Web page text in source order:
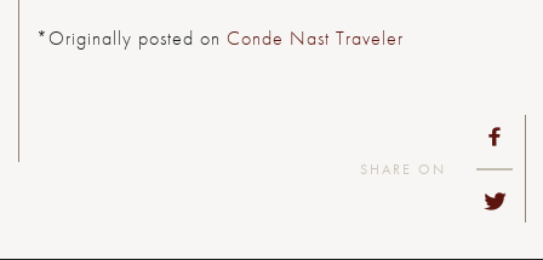
*Originally posted on Conde Nast Traveler
SHARE ON